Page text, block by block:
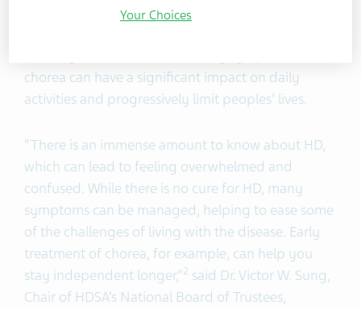
fidgeting, squirming, or jerking that can affect the
chorea can have a significant impact on daily
activities and progressively limit peoples’ lives.
“There is an immense amount to know about HD,
which can lead to feeling overwhelmed and
confused. While there is no cure for HD, many
symptoms can be managed, helping to ease some
of the challenges of living with the disease. Early
treatment of chorea, for example, can help you
stay independent longer,”2 said Dr. Victor W. Sung,
Chair of HDSA’s National Board of Trustees,
Your Choices